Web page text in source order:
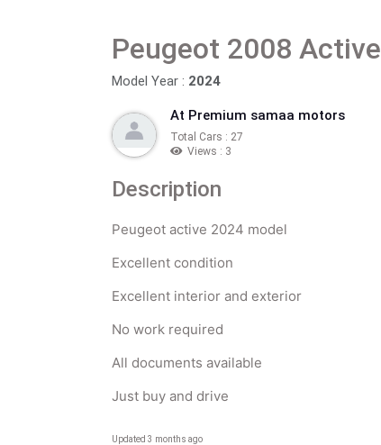
Peugeot 2008 Active
Model Year : 2024
At Premium samaa motors
Total Cars : 27
Views : 3
Description
Peugeot active 2024 model
Excellent condition
Excellent interior and exterior
No work required
All documents available
Just buy and drive
Updated 3 months ago